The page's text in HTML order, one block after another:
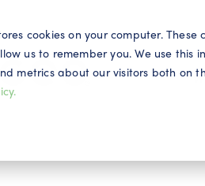
cookies on your computer.
us to remember you. We use
metrics about our visitors both on